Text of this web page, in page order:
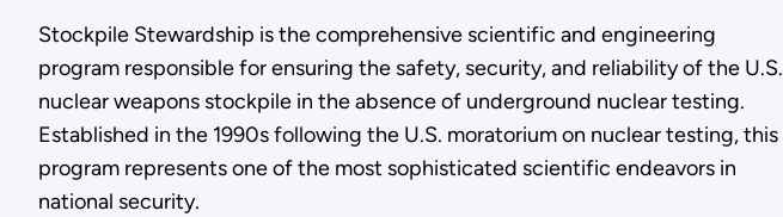
Stockpile Stewardship is the comprehensive scientific and engineering
program responsible for ensuring the safety, security, and reliability of the U.S.
nuclear weapons stockpile in the absence of underground nuclear testing.
Established in the 1990s following the U.S. moratorium on nuclear testing, this
program represents one of the most sophisticated scientific endeavors in
national security.